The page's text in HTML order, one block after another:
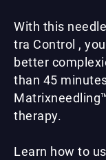
With this
tra Control ,
better
than 45
therapy.
Learn how to